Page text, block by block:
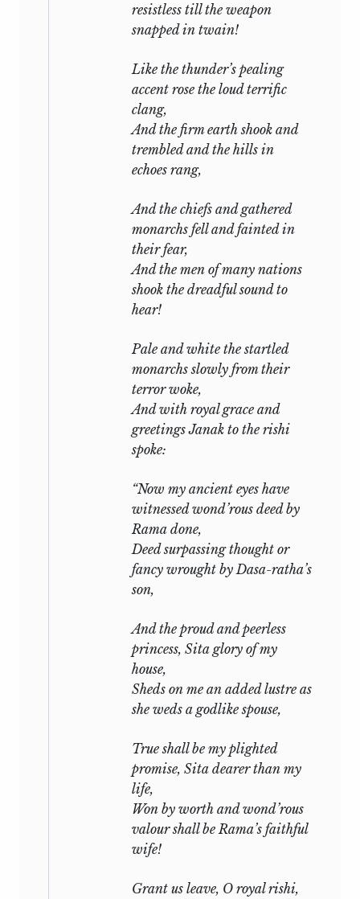
resistless till the weapon
snapped in twain!
Like the thunder’s pealing
accent rose the loud terrific
clang,
And the firm earth shook and
trembled and the hills in
echoes rang,
And the chiefs and gathered
monarchs fell and fainted in
their fear,
And the men of many nations
shook the dreadful sound to
hear!
Pale and white the startled
monarchs slowly from their
terror woke,
And with royal grace and
greetings Janak to the rishi
spoke:
“Now my ancient eyes have
witnessed wond’rous deed by
Rama done,
Deed surpassing thought or
fancy wrought by Dasa-ratha’s
son,
And the proud and peerless
princess, Sita glory of my
house,
Sheds on me an added lustre as
she weds a godlike spouse,
True shall be my plighted
promise, Sita dearer than my
life,
Won by worth and wond’rous
valour shall be Rama’s faithful
wife!
Grant us leave, O royalrishi,